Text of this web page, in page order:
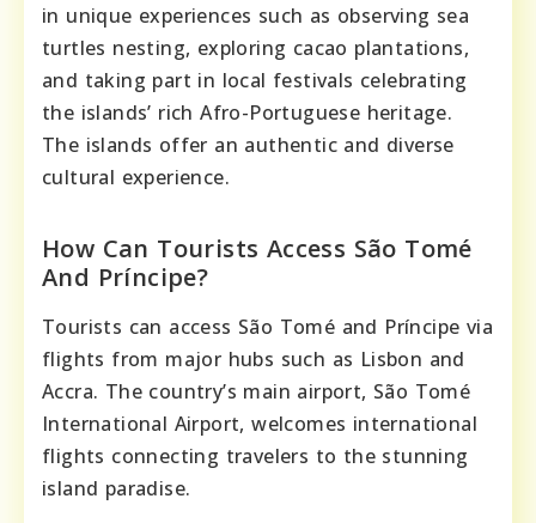
in unique experiences such as observing sea
turtles nesting, exploring cacao plantations,
and taking part in local festivals celebrating
the islands’ rich Afro-Portuguese heritage.
The islands offer an authentic and diverse
cultural experience.
How Can Tourists Access São Tomé
And Príncipe?
Tourists can access São Tomé and Príncipe via
flights from major hubs such as Lisbon and
Accra. The country’s main airport, São Tomé
International Airport, welcomes international
flights connecting travelers to the stunning
island paradise.